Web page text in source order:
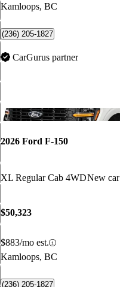
Kamloops, BC
(236) 205-1827
CarGurus partner
2026 Ford F-150
XL Regular Cab 4WDNew car
$50,323
$883/mo est.
Kamloops, BC
(236) 205-1827